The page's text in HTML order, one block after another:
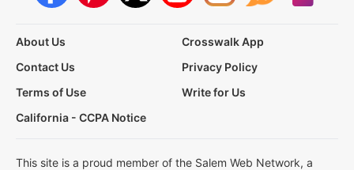
About Us
Crosswalk App
Contact Us
Privacy Policy
Terms of Use
Write for Us
California - CCPA Notice
This site is a proud member of the Salem Web Network, a